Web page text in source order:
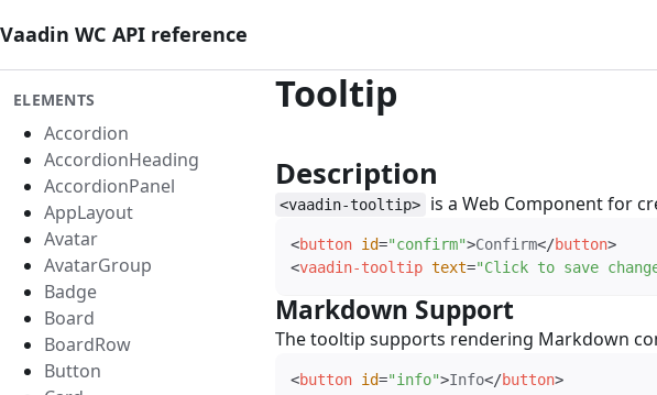
Vaadin WC API reference
ELEMENTS
Accordion
AccordionHeading
AccordionPanel
AppLayout
Avatar
AvatarGroup
Badge
Board
BoardRow
Button
Tooltip
Description
<vaadin-tooltip> is a Web Component for
<button id="confirm">Confirm</button>
<vaadin-tooltip text="Click to save
Markdown Support
The tooltip supports rendering Markdown
<button id="info">Info</button>